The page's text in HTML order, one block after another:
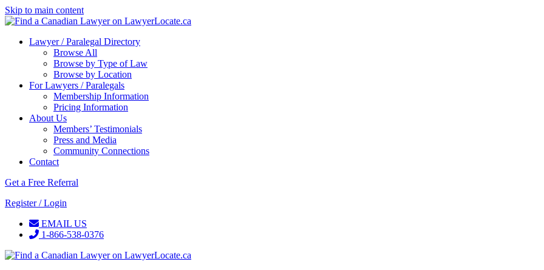
Skip to main content
Lawyer / Paralegal Directory
Browse All
Browse by Type of Law
Browse by Location
For Lawyers / Paralegals
Membership Information
Pricing Information
About Us
Members’ Testimonials
Press and Media
Community Connections
Contact
Get a Free Referral
Register / Login
EMAIL US
1-866-538-0376